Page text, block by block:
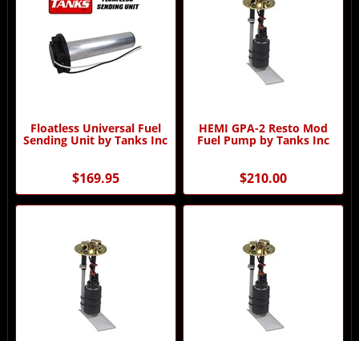
Floatless Universal Fuel
Sending Unit by Tanks Inc
$169.95
HEMI GPA-2 Resto Mod
Fuel Pump by Tanks Inc
$210.00